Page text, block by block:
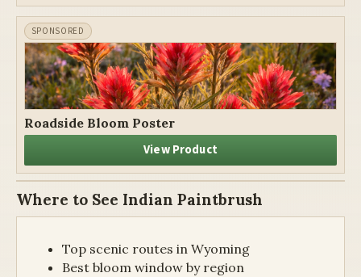
Roadside Bloom Poster
View Product
Where to See Indian Paintbrush
Top scenic routes in Wyoming
Best bloom window by region